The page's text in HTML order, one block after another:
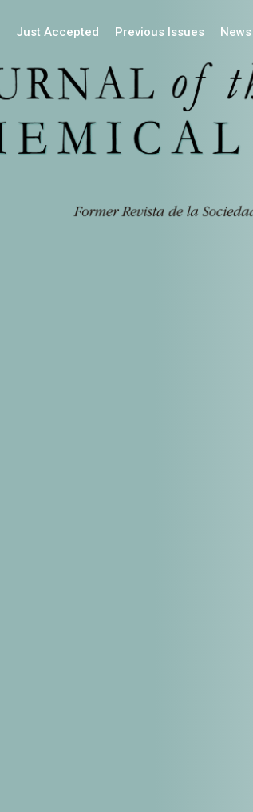
Just Accepted Previous Issues News